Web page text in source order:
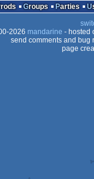
Prods Groups Parties
2026 mandarine - hosted
send comments and bug
page